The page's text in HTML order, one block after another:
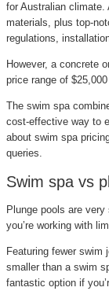
for Australian climate.
materials, plus top-
regulations,
However, a concrete
price range of
The swim spa
cost-effective way to
about swim spa
queries.
Swim spa vs
Plunge pools are
you’re working with
Featuring fewer
smaller than a swim
fantastic option if